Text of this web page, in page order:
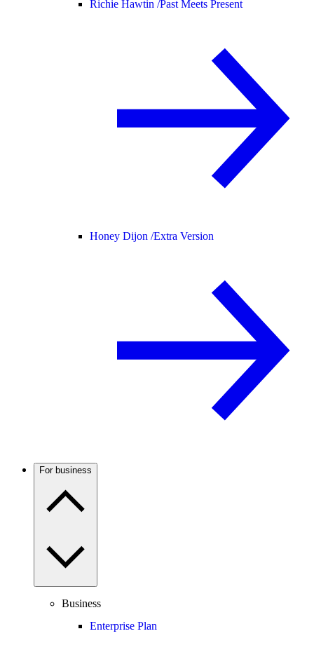
Richie Hawtin /Past Meets Present
Honey Dijon /Extra Version
For business
Business
Enterprise Plan